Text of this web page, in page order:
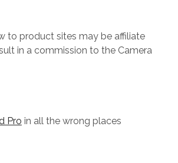
to product sites may be affiliate
in a commission to the Camera
Pro in all the wrong places